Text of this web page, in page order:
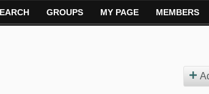
GROUPS MY PAGE MEMBERS